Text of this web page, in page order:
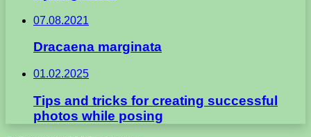
07.08.2021
Dracaena marginata
01.02.2025
Tips and tricks for creating successful
photos while posing